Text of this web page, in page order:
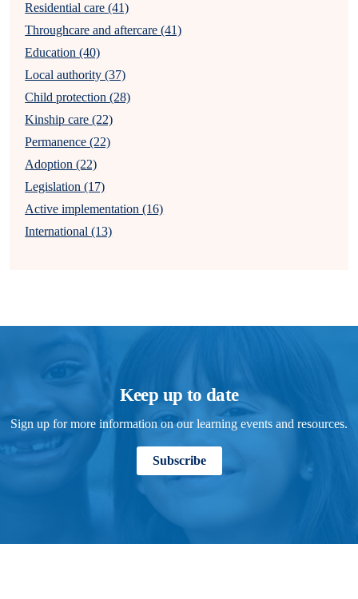
Residential care (41)
Throughcare and aftercare (41)
Education (40)
Local authority (37)
Child protection (28)
Kinship care (22)
Permanence (22)
Adoption (22)
Legislation (17)
Active implementation (16)
International (13)
Keep up to date
Sign up for more information on our learning events and resources.
Subscribe